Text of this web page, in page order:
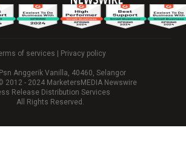
of services | Privacy policy
Anggerik Vanilla, 40460, Selangor
2012 - 2024 MarketersMEDIA Newswire
Release Distribution Services
All Rights Reserved.